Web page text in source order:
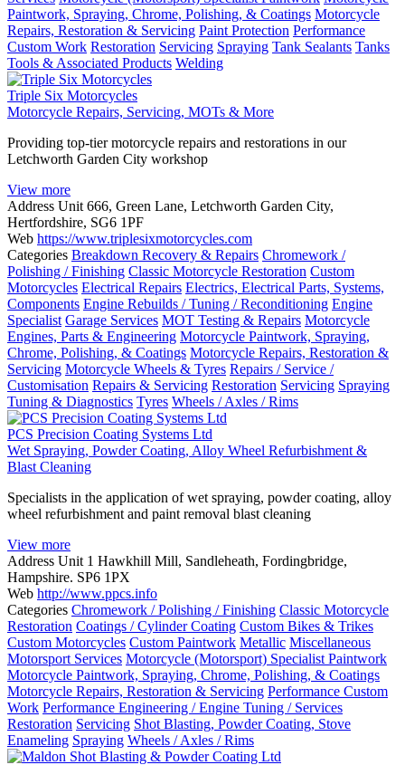
Paintwork, Spraying, Chrome, Polishing, & Coatings Motorcycle
Repairs, Restoration & Servicing Paint Protection Performance
Custom Work Restoration Servicing Spraying Tank Sealants Tanks
Tools & Associated Products Welding
Triple Six Motorcycles
Motorcycle Repairs, Servicing, MOTs & More
Providing top-tier motorcycle repairs and restorations in our
Letchworth Garden City workshop
View more
Address Unit 666, Green Lane, Letchworth Garden City,
Hertfordshire, SG6 1PF
Web https://www.triplesixmotorcycles.com
Categories Breakdown Recovery & Repairs Chromework /
Polishing / Finishing Classic Motorcycle Restoration Custom
Motorcycles Electrical Repairs Electrics, Electrical Parts, Systems,
Components Engine Rebuilds / Tuning / Reconditioning Engine
Specialist Garage Services MOT Testing & Repairs Motorcycle
Engines, Parts & Engineering Motorcycle Paintwork, Spraying,
Chrome, Polishing, & Coatings Motorcycle Repairs, Restoration &
Servicing Motorcycle Wheels & Tyres Repairs / Service /
Customisation Repairs & Servicing Restoration Servicing Spraying
Tuning & Diagnostics Tyres Wheels / Axles / Rims
PCS Precision Coating Systems Ltd
Wet Spraying, Powder Coating, Alloy Wheel Refurbishment &
Blast Cleaning
Specialists in the application of wet spraying, powder coating, alloy
wheel refurbishment and paint removal blast cleaning
View more
Address Unit 1 Hawkhill Mill, Sandleheath, Fordingbridge,
Hampshire. SP6 1PX
Web http://www.ppcs.info
Categories Chromework / Polishing / Finishing Classic Motorcycle
Restoration Coatings / Cylinder Coating Custom Bikes & Trikes
Custom Motorcycles Custom Paintwork Metallic Miscellaneous
Motorsport Services Motorcycle (Motorsport) Specialist Paintwork
Motorcycle Paintwork, Spraying, Chrome, Polishing, & Coatings
Motorcycle Repairs, Restoration & Servicing Performance Custom
Work Performance Engineering / Engine Tuning / Services
Restoration Servicing Shot Blasting, Powder Coating, Stove
Enameling Spraying Wheels / Axles / Rims